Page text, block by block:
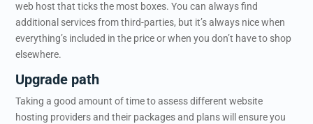
web host that ticks the most boxes. You can always find
additional services from third-parties, but it’s always nice when
everything’s included in the price or when you don’t have to shop
elsewhere.
Upgrade path
Taking a good amount of time to assess different website
hosting providers and their packages and plans will ensure you